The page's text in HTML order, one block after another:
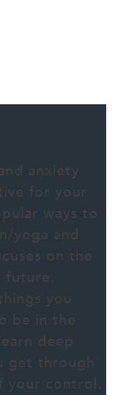
anxiety
for your
ways to
yoga and
on the
you
be in the
deep
get through
control.